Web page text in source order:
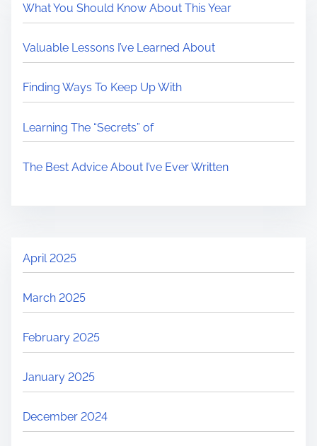
What You Should Know About This Year
Valuable Lessons I’ve Learned About
Finding Ways To Keep Up With
Learning The “Secrets” of
The Best Advice About I’ve Ever Written
April 2025
March 2025
February 2025
January 2025
December 2024